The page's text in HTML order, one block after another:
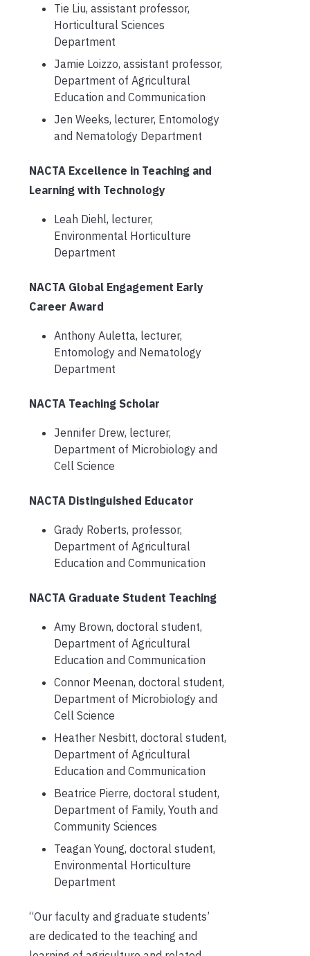
Tie Liu, assistant professor,
Horticultural Sciences
Department
Jamie Loizzo, assistant professor,
Department of Agricultural
Education and Communication
Jen Weeks, lecturer, Entomology
and Nematology Department
NACTA Excellence in Teaching and
Learning with Technology
Leah Diehl, lecturer,
Environmental Horticulture
Department
NACTA Global Engagement Early
Career Award
Anthony Auletta, lecturer,
Entomology and Nematology
Department
NACTA Teaching Scholar
Jennifer Drew, lecturer,
Department of Microbiology and
Cell Science
NACTA Distinguished Educator
Grady Roberts, professor,
Department of Agricultural
Education and Communication
NACTA Graduate Student Teaching
Amy Brown, doctoral student,
Department of Agricultural
Education and Communication
Connor Meenan, doctoral student,
Department of Microbiology and
Cell Science
Heather Nesbitt, doctoral student,
Department of Agricultural
Education and Communication
Beatrice Pierre, doctoral student,
Department of Family, Youth and
Community Sciences
Teagan Young, doctoral student,
Environmental Horticulture
Department
“Our faculty and graduate students’
are dedicated to the teaching and